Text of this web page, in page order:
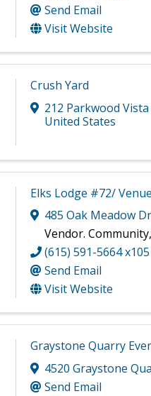
Send Email
Visit Website
Crush Yard
212 Parkwood
United States
Elks Lodge #72/
485 Oak Meadow
Vendor.
(615) 591-5664 x105
Send Email
Visit Website
Graystone Quarry
4520 Graystone
Send Email